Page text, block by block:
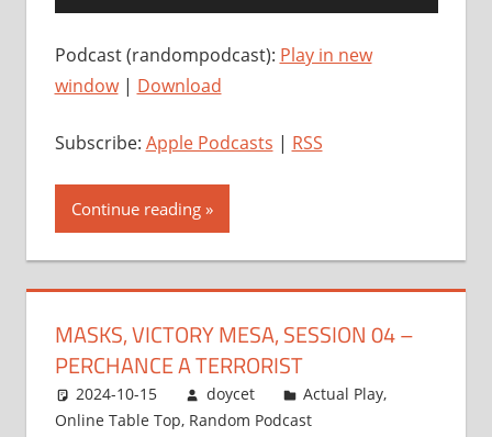
Player
Podcast (randompodcast): Play in new
window| Download
Subscribe: Apple Podcasts | RSS
Continue reading
MASKS, VICTORY MESA, SESSION 04 –
PERCHANCE A TERRORIST
2024-10-15 doycet Actual Play,
Online Table Top, Random Podcast